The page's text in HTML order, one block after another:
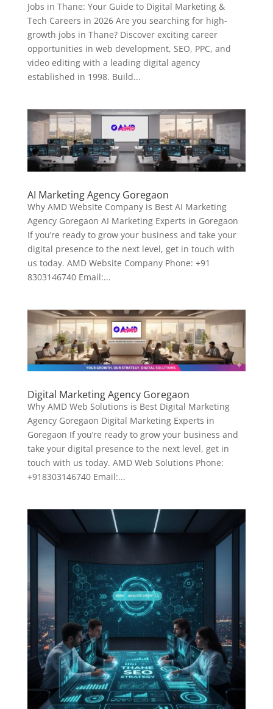
Jobs in Thane: Your Guide to Digital Marketing &
Tech Careers in 2026 Are you searching for high-
growth jobs in Thane? Discover exciting career
opportunities in web development, SEO, PPC, and
video editing with a leading digital agency
established in 1998. Build...
AI Marketing Agency Goregaon
Why AMD Website Company is Best AI Marketing
Agency Goregaon AI Marketing Experts in Goregaon
If you’re ready to grow your business and take your
digital presence to the next level, get in touch with
us today. AMD Website Company Phone: +91
8303146740 Email:...
Digital Marketing Agency Goregaon
Why AMD Web Solutions is Best Digital Marketing
Agency Goregaon Digital Marketing Experts in
Goregaon If you’re ready to grow your business and
take your digital presence to the next level, get in
touch with us today. AMD Web Solutions Phone:
+918303146740 Email:...